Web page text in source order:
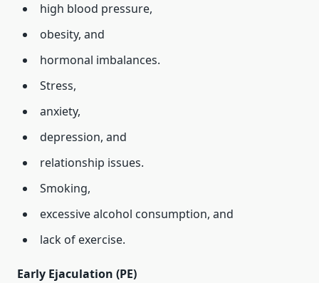
high blood pressure,
obesity, and
hormonal imbalances.
Stress,
anxiety,
depression, and
relationship issues.
Smoking,
excessive alcohol consumption, and
lack of exercise.
Early Ejaculation (PE)